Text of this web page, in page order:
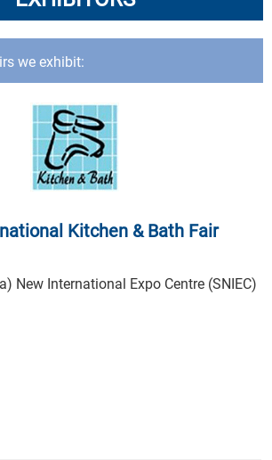
we exhibit:
Kitchen & Bath Fair
New International Expo Centre (SNIEC)